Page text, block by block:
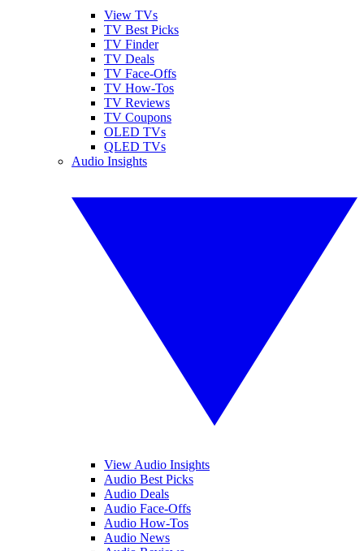
View TVs
TV Best Picks
TV Finder
TV Deals
TV Face-Offs
TV How-Tos
TV Reviews
TV Coupons
OLED TVs
QLED TVs
Audio Insights
View Audio Insights
Audio Best Picks
Audio Deals
Audio Face-Offs
Audio How-Tos
Audio News